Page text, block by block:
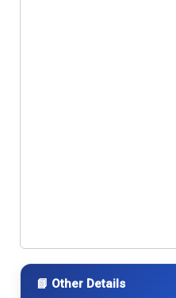
📘 Other Details